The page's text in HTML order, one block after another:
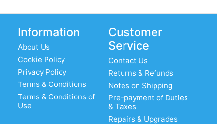
Information
About Us
Cookie Policy
Privacy Policy
Terms & Conditions
Terms & Conditions of
Use
Customer
Service
Contact Us
Returns & Refunds
Notes on Shipping
Pre-payment of Duties
& Taxes
Repairs & Upgrades